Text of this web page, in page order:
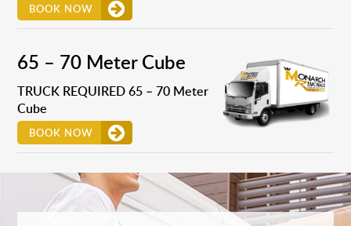
BOOK NOW
65 – 70 Meter Cube
TRUCK REQUIRED 65 – 70 Meter
Cube
BOOK NOW